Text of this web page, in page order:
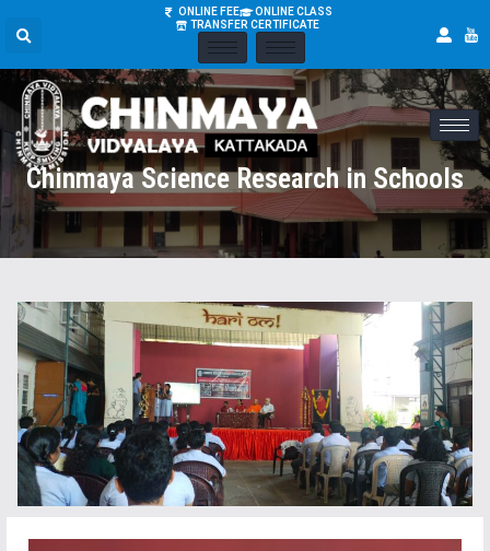
ONLINE FEE
ONLINE CLASS
TRANSFER CERTIFICATE
Chinmaya Science Research in Schools